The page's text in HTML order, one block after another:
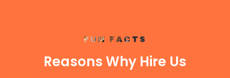
FUN FACTS
Reasons Why Hire Us